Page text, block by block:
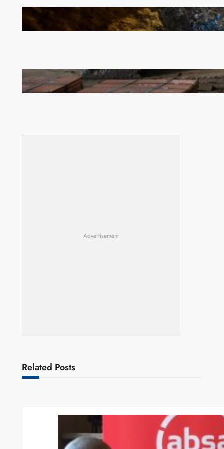
How Illegal Gold Mining Is Overtaking the Global
Drug Trade
Revived Operations Push KCM Beyond 10,000
Tonnes of Monthly Copper
Advertisement
Related Posts